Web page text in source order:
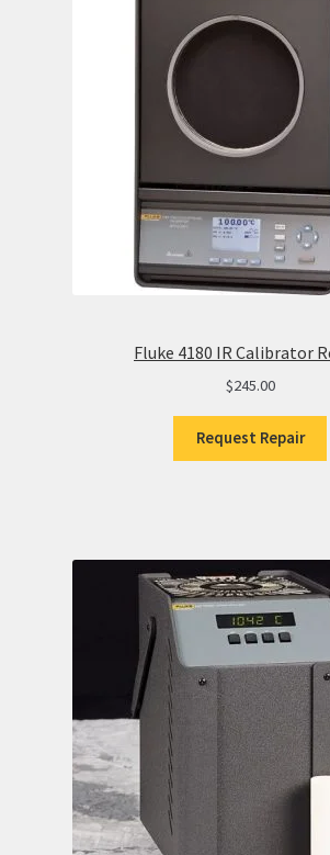
Fluke 4180 IR Calibrator
$245.00
Request Repair